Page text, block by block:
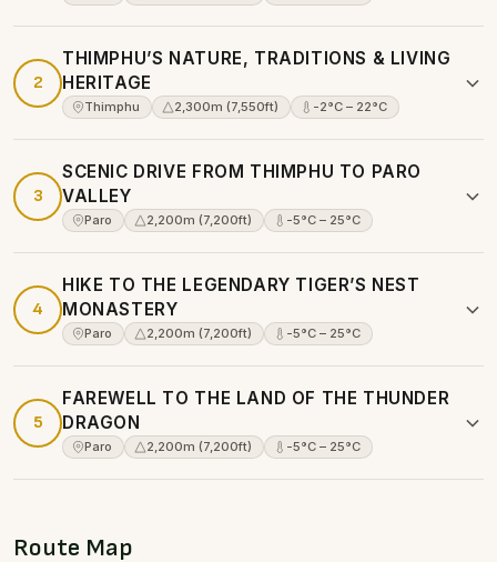
2
THIMPHU’S NATURE, TRADITIONS & LIVING
HERITAGE
Thimphu 2,300m (7,550ft) -2°C – 22°C
3
SCENIC DRIVE FROM THIMPHU TO PARO
VALLEY
Paro 2,200m (7,200ft) -5°C – 25°C
4
HIKE TO THE LEGENDARY TIGER’S NEST
MONASTERY
Paro 2,200m (7,200ft) -5°C – 25°C
5
FAREWELL TO THE LAND OF THE THUNDER
DRAGON
Paro 2,200m (7,200ft) -5°C – 25°C
Route Map